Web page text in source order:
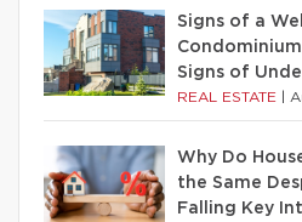
Signs of a
Signs of
REAL ESTATE
Why Do
the Same
Falling Key